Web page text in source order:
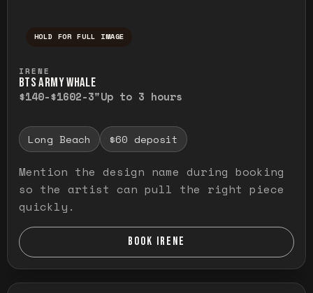
HOLD FOR FULL IMAGE
IRENE
BTS ARMY WHALE
$140-$1602-3"Up to 3 hours
Long Beach $60 deposit
Mention the design name during booking
so the artist can pull the right piece
quickly.
BOOK IRENE